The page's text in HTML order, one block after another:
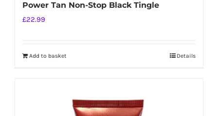
Power Tan Non-Stop Black Tingle
£22.99
Add to basket Details